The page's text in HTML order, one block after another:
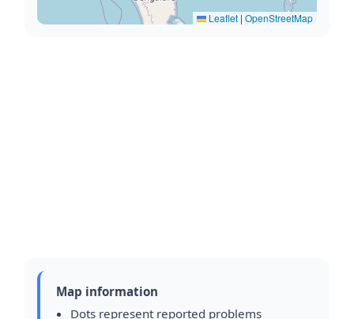
Leaflet | OpenStreetMap
Map information
Dots represent reported problems